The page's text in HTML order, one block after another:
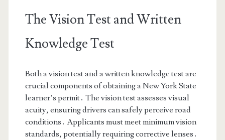
The Vision Test and Written
Knowledge Test
Both a vision test and a written knowledge test are
crucial components of obtaining a New York State
learner’s permit․ The vision test assesses visual
acuity, ensuring drivers can safely perceive road
conditions․ Applicants must meet minimum vision
standards, potentially requiring corrective lenses․